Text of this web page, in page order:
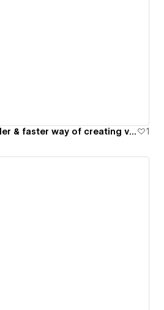
AnyonecanAI | A simpler & faster way of creating valuable products with AI 1